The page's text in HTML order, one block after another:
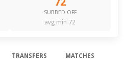
SUBBED OFF
avg min 72
TRANSFERS MATCHES